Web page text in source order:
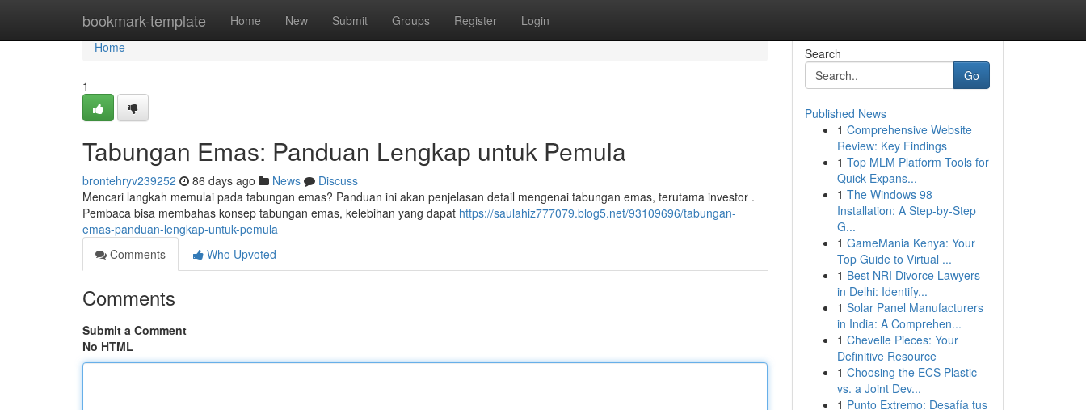
bookmark-template Home New Submit Groups Register Login
Home
Home
1
Tabungan Emas: Panduan Lengkap untuk Pemula
brontehryv239252 86 days ago News
Discuss
Mencari langkah memulai pada tabungan emas? Panduan ini akan penjelasan detail mengenai tabungan emas, terutama investor .
Pembaca bisa membahas konsep tabungan emas, kelebihan yang dapat https://saulahiz777079.blog5.net/93109696/tabungan-
emas-panduan-lengkap-untuk-pemula
Comments
Who Upvoted
Comments
Submit a Comment
No HTML
Search
Go
Published News
1 Comprehensive Website
Review: Key Findings
1 Top MLM Platform Tools for
Quick Expans...
1 The Windows 98
Installation: A Step-by-Step
G...
1 GameMania Kenya: Your
Top Guide to Virtual ...
1 Best NRI Divorce Lawyers
in Delhi: Identify...
1 Solar Panel Manufacturers
in India: A Comprehen...
1 Chevelle Pieces: Your
Definitive Resource
1 Choosing the ECS Plastic
vs. a Joint Dev...
1 Punto Extremo: Desafía tus